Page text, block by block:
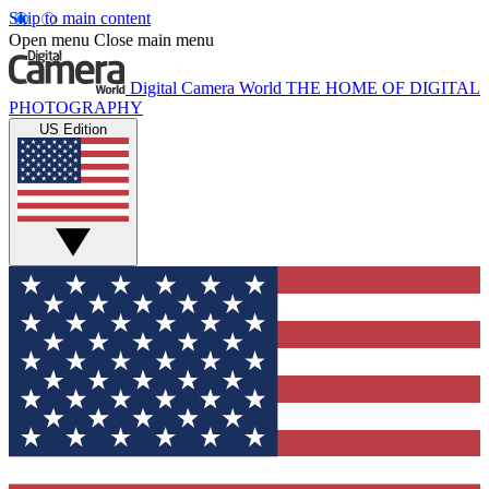
Skip to main content
Open menu Close main menu
Digital Camera World THE HOME OF DIGITAL
PHOTOGRAPHY
US Edition